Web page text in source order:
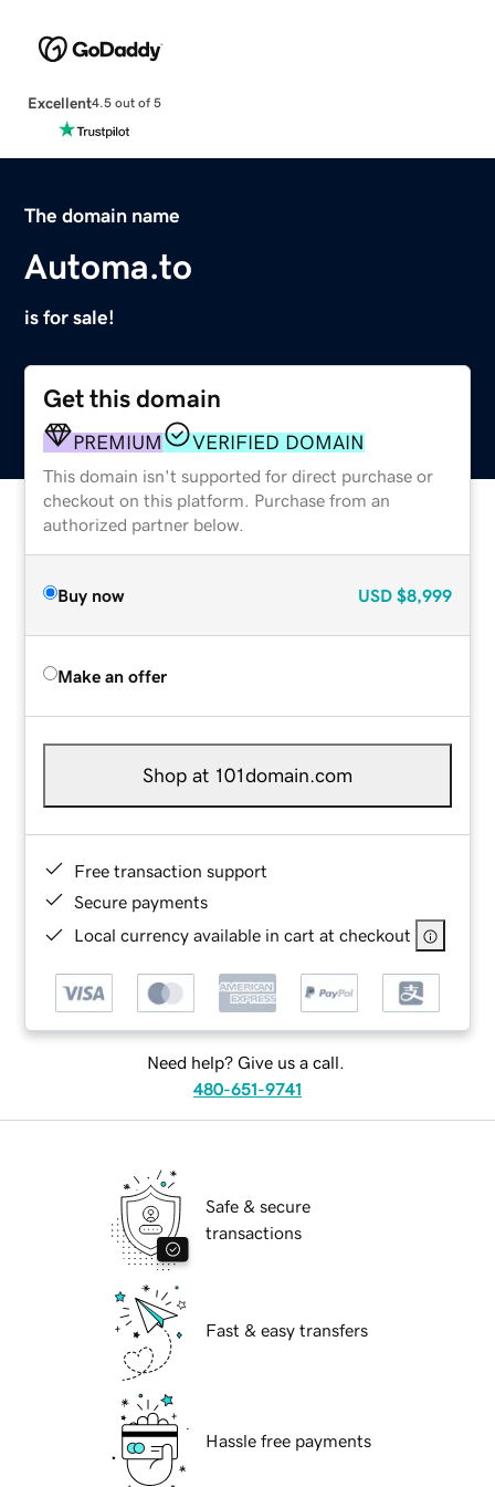
Excellent4.5 out of 5
The domain name
Automa.to
is for sale!
Get this domain
PREMIUM VERIFIED DOMAIN
This domain isn't supported for direct purchase or
checkout on this platform. Purchase from an
authorized partner below.
Buy now USD $8,999
Make an offer
Shop at 101domain.com
Free transaction support
Secure payments
Local currency available in cart at checkout
Need help? Give us a call.
480-651-9741
Safe & secure
transactions
Fast & easy transfers
Hassle free payments